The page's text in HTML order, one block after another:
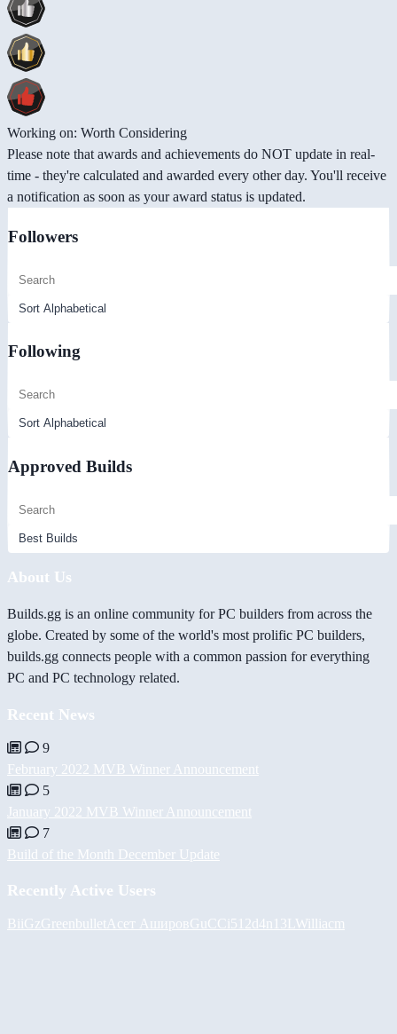
Working on: Worth Considering
Please note that awards and achievements do NOT update in real-
time - they're calculated and awarded every other day. You'll receive
a notification as soon as your award status is updated.
Followers
Following
Approved Builds
About Us
Builds.gg is an online community for PC builders from across the
globe. Created by some of the world's most prolific PC builders,
builds.gg connects people with a common passion for everything
PC and PC technology related.
Recent News
9
February 2022 MVB Winner Announcement
5
January 2022 MVB Winner Announcement
7
Build of the Month December Update
Recently Active Users
BiiGzGreenbulletАсет АшировGuCCi512d4n13LWilliacm